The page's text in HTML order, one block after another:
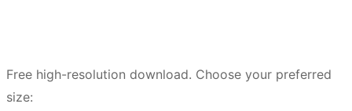
Free high-resolution download. Choose your preferred
size: